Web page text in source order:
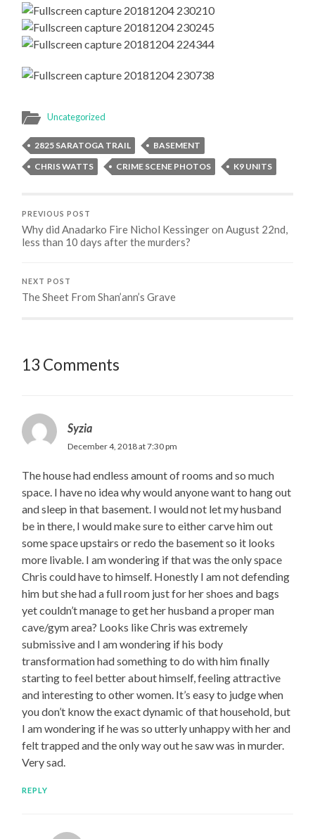
Uncategorized
2825 SARATOGA TRAIL
BASEMENT
CHRIS WATTS
CRIME SCENE PHOTOS K9 UNITS
PREVIOUS POST
Why did Anadarko Fire Nichol Kessinger on August 22nd,
less than 10 days after the murders?
NEXT POST
The Sheet From Shan’ann’s Grave
13 Comments
Syzia
December 4, 2018 at 7:30 pm
The house had endless amount of rooms and so much
space. I have no idea why would anyone want to hang out
and sleep in that basement. I would not let my husband
be in there, I would make sure to either carve him out
some space upstairs or redo the basement so it looks
more livable. I am wondering if that was the only space
Chris could have to himself. Honestly I am not defending
him but she had a full room just for her shoes and bags
yet couldn’t manage to get her husband a proper man
cave/gym area? Looks like Chris was extremely
submissive and I am wondering if his body
transformation had something to do with him finally
starting to feel better about himself, feeling attractive
and interesting to other women. It’s easy to judge when
you don’t know the exact dynamic of that household, but
I am wondering if he was so utterly unhappy with her and
felt trapped and the only way out he saw was in murder.
Very sad.
REPLY